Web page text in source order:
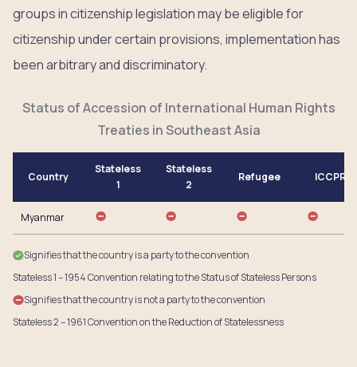
groups in citizenship legislation may be eligible for
citizenship under certain provisions, implementation has
been arbitrary and discriminatory.
Status of Accession of International Human Rights
Treaties in Southeast Asia
Country
Stateless
1
Stateless
2
Refugee ICCPR
Myanmar
Signifies that the country is a party to the convention
Stateless 1 – 1954 Convention relating to the Status of Stateless Persons
Signifies that the country is not a party to the convention
Stateless 2 – 1961 Convention on the Reduction of Statelessness